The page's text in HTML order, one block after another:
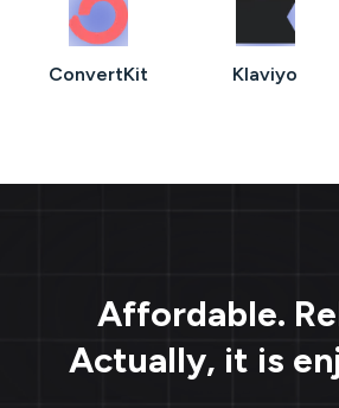
ConvertKit Klaviyo
Affordable.
Actually, it is